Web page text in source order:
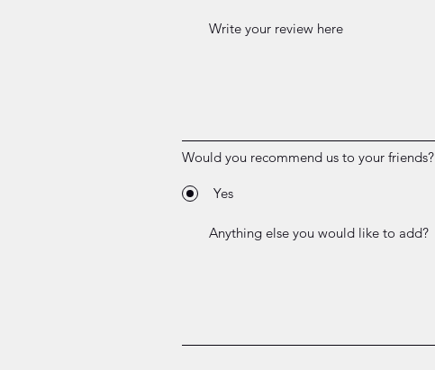
Would you recommend us to your friends?
Yes